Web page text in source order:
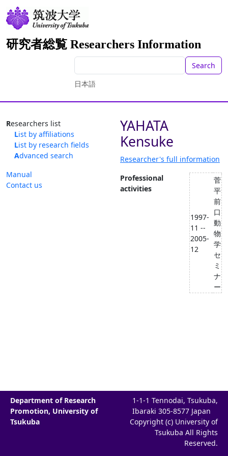
研究者総覧 Researchers Information
Search
日本語
Researchers list
List by affiliations
List by research fields
Advanced search
Manual
Contact us
YAHATA
Kensuke
Researcher's full information
Professional
activities
1997-
11 --
2005-
12
菅
平
前
口
動
物
学
セ
ミ
ナ
ー
Department of Research
Promotion, University of
Tsukuba
1-1-1 Tennodai, Tsukuba,
Ibaraki 305-8577 Japan
Copyright (c) University of
Tsukuba All Rights
Reserved.